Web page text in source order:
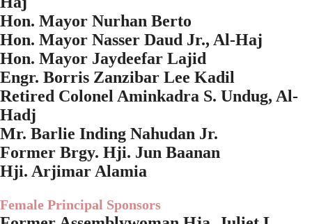
Hon. Mayor Nurhan Berto
Hon. Mayor Nasser Daud Jr., Al-Haj
Hon. Mayor Jaydeefar Lajid
Engr. Borris Zanzibar Lee Kadil
Retired Colonel Aminkadra S. Undug, Al-
Hadj
Mr. Barlie Inding Nahudan Jr.
Former Brgy. Hji. Jun Baanan
Hji. Arjimar Alamia
Female Principal Sponsors